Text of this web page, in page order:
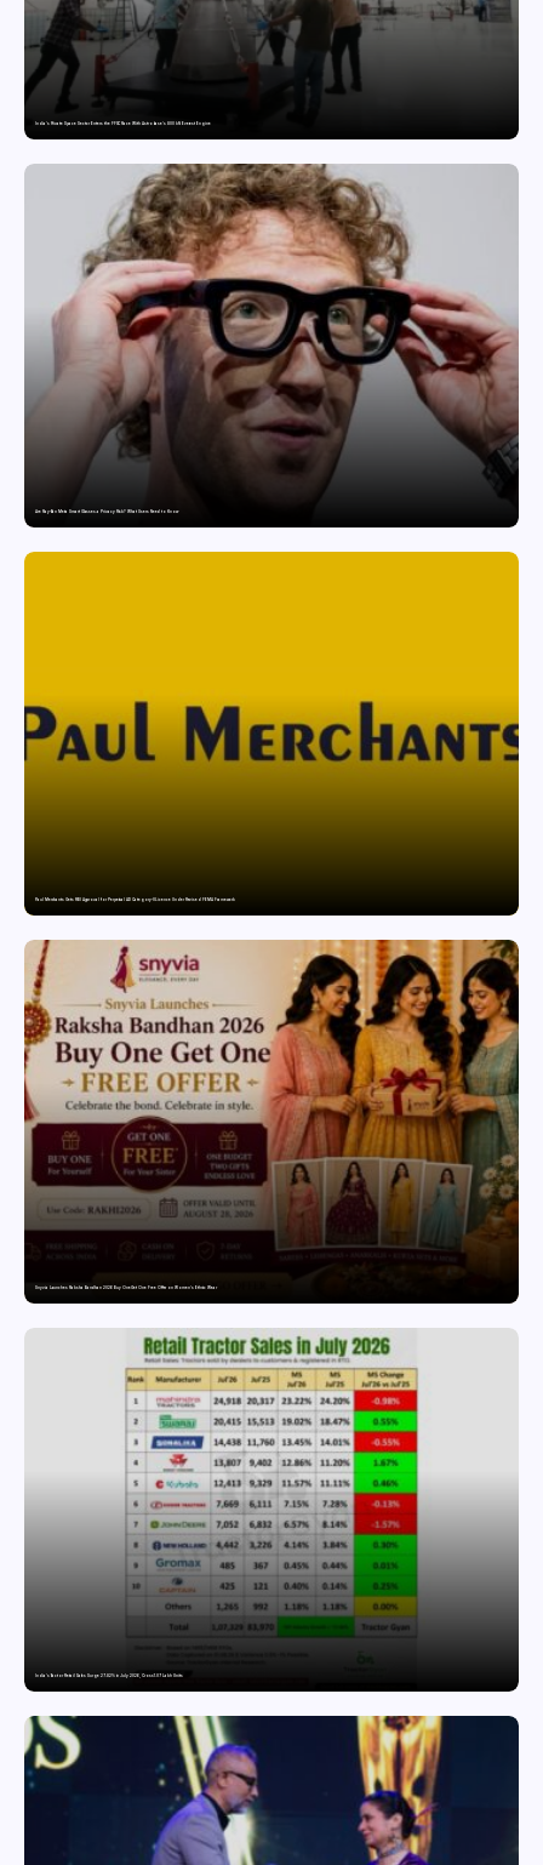
India’s Private Space Sector Enters the FFSC Race With Astrobase’s 800 kN Everest Engine
Are Ray-Ban Meta Smart Glasses a Privacy Risk? What Users Need to Know
Paul Merchants Gets RBI Approval for Perpetual AD Category-II Licence Under Revised FEMA Framework
Snyvia Launches Raksha Bandhan 2026 Buy One Get One Free Offer on Women’s Ethnic Wear
India’s Tractor Retail Sales Surge 27.82% in July 2026, Cross 1.07 Lakh Units